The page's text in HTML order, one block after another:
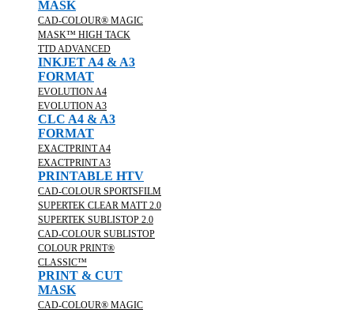
MASK
CAD-COLOUR® MAGIC
MASK™ HIGH TACK
TTD ADVANCED
INKJET A4 & A3
FORMAT
EVOLUTION A4
EVOLUTION A3
CLC A4 & A3
FORMAT
EXACTPRINT A4
EXACTPRINT A3
PRINTABLE HTV
CAD-COLOUR SPORTSFILM
SUPERTEK CLEAR MATT 2.0
SUPERTEK SUBLISTOP 2.0
CAD-COLOUR SUBLISTOP
COLOUR PRINT®
CLASSIC™
PRINT & CUT
MASK
CAD-COLOUR® MAGIC